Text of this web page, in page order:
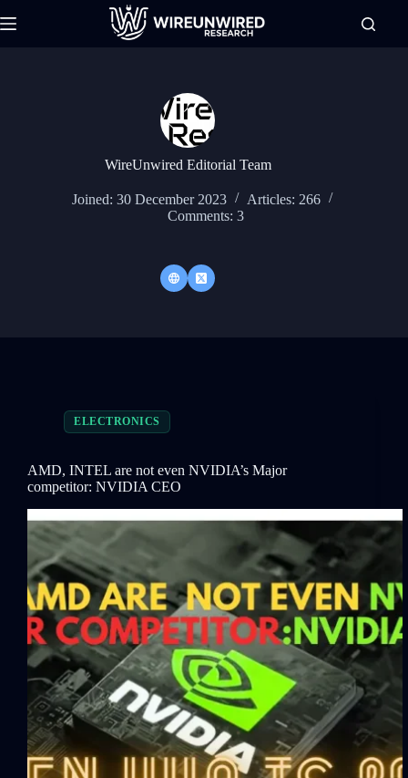
to
WireUnwired Editorial Team
Joined: 30 December 2023
Articles: 266
Comments: 3
ELECTRONICS
AMD, INTEL are not even NVIDIA’s Major
competitor: NVIDIA CEO